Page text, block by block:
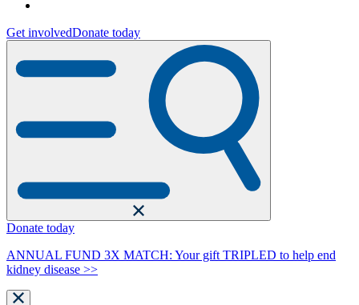
Get involvedDonate today
Donate today
ANNUAL FUND 3X MATCH: Your gift TRIPLED to help end
kidney disease >>